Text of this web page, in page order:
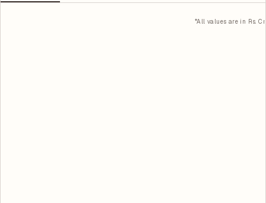
*All values are in Rs. Cr